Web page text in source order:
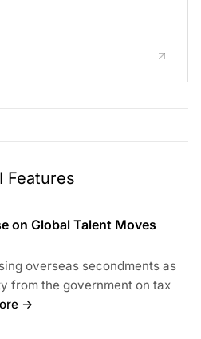
Features
on Global Talent Moves
overseas secondments as
from the government on tax
→